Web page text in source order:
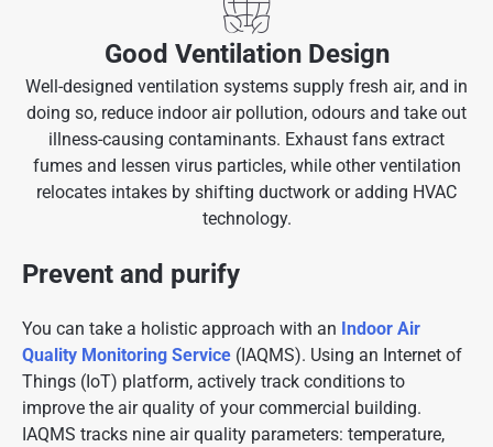
Good Ventilation Design
Well-designed ventilation systems supply fresh air, and in
doing so, reduce indoor air pollution, odours and take out
illness-causing contaminants. Exhaust fans extract
fumes and lessen virus particles, while other ventilation
relocates intakes by shifting ductwork or adding HVAC
technology.
Prevent and purify
You can take a holistic approach with an Indoor Air
Quality Monitoring Service (IAQMS). Using an Internet of
Things (IoT) platform, actively track conditions to
improve the air quality of your commercial building.
IAQMS tracks nine air quality parameters: temperature,